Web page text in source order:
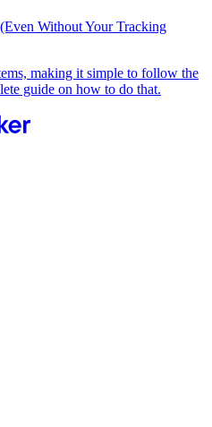
Without Your Tracking
making it simple to follow the
guide on how to do that.